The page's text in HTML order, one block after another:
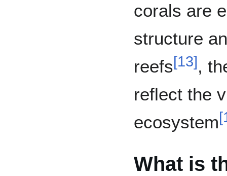
corals are
structure
reefs[13],
reflect the
ecosystem[
What is